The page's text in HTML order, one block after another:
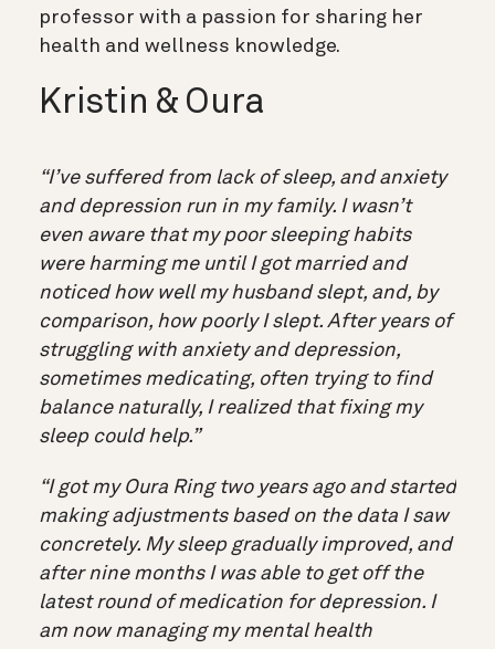
professor with a passion for sharing her
health and wellness knowledge.
Kristin & Oura
“I’ve suffered from lack of sleep, and anxiety
and depression run in my family. I wasn’t
even aware that my poor sleeping habits
were harming me until I got married and
noticed how well my husband slept, and, by
comparison, how poorly I slept. After years of
struggling with anxiety and depression,
sometimes medicating, often trying to find
balance naturally, I realized that fixing my
sleep could help.”
“I got my Oura Ring two years ago and started
making adjustments based on the data I saw
concretely. My sleep gradually improved, and
after nine months I was able to get off the
latest round of medication for depression. I
am now managing my mental health